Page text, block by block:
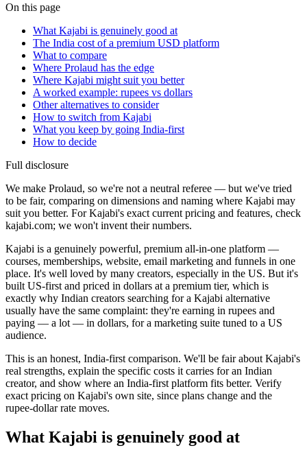
On this page
What Kajabi is genuinely good at
The India cost of a premium USD platform
What to compare
Where Prolaud has the edge
Where Kajabi might suit you better
A worked example: rupees vs dollars
Other alternatives to consider
How to switch from Kajabi
What you keep by going India-first
How to decide
Full disclosure
We make Prolaud, so we're not a neutral referee — but we've tried
to be fair, comparing on dimensions and naming where Kajabi may
suit you better. For Kajabi's exact current pricing and features, check
kajabi.com; we won't invent their numbers.
Kajabi is a genuinely powerful, premium all-in-one platform —
courses, memberships, website, email marketing and funnels in one
place. It's well loved by many creators, especially in the US. But it's
built US-first and priced in dollars at a premium tier, which is
exactly why Indian creators searching for a Kajabi alternative
usually have the same complaint: they're earning in rupees and
paying — a lot — in dollars, for a marketing suite tuned to a US
audience.
This is an honest, India-first comparison. We'll be fair about Kajabi's
real strengths, explain the specific costs it carries for an Indian
creator, and show where an India-first platform fits better. Verify
exact pricing on Kajabi's own site, since plans change and the
rupee-dollar rate moves.
What Kajabi is genuinely good at